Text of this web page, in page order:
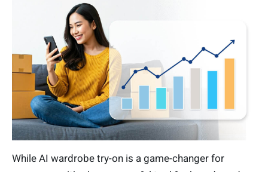
While AI wardrobe try-on is a game-changer for